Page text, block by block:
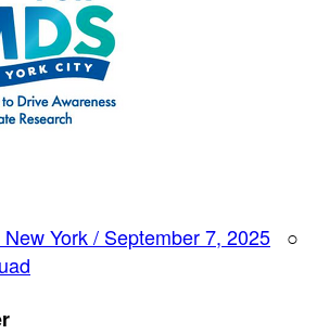
York / September 7, 2025 ○